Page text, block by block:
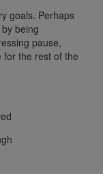
goals. Perhaps
being
pause,
for the rest of the